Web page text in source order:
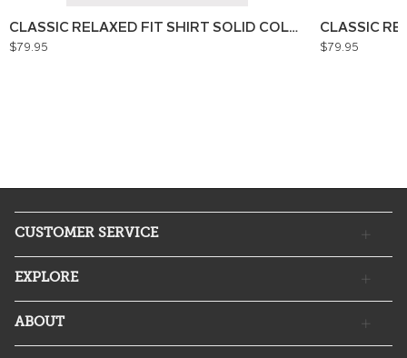
CLASSIC RELAXED FIT SHIRT SOLID COLOUR
$79.95
CLASSIC
$79.95
CUSTOMER SERVICE
EXPLORE
ABOUT